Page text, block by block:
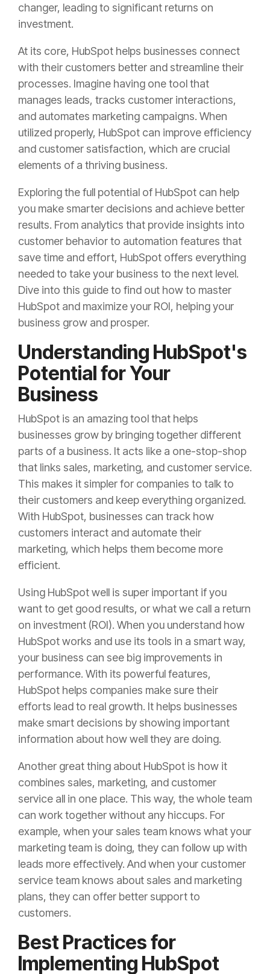
changer, leading to significant returns on
investment.
At its core, HubSpot helps businesses connect
with their customers better and streamline their
processes. Imagine having one tool that
manages leads, tracks customer interactions,
and automates marketing campaigns. When
utilized properly, HubSpot can improve efficiency
and customer satisfaction, which are crucial
elements of a thriving business.
Exploring the full potential of HubSpot can help
you make smarter decisions and achieve better
results. From analytics that provide insights into
customer behavior to automation features that
save time and effort, HubSpot offers everything
needed to take your business to the next level.
Dive into this guide to find out how to master
HubSpot and maximize your ROI, helping your
business grow and prosper.
Understanding HubSpot's
Potential for Your
Business
HubSpot is an amazing tool that helps
businesses grow by bringing together different
parts of a business. It acts like a one-stop-shop
that links sales, marketing, and customer service.
This makes it simpler for companies to talk to
their customers and keep everything organized.
With HubSpot, businesses can track how
customers interact and automate their
marketing, which helps them become more
efficient.
Using HubSpot well is super important if you
want to get good results, or what we call a return
on investment (ROI). When you understand how
HubSpot works and use its tools in a smart way,
your business can see big improvements in
performance. With its powerful features,
HubSpot helps companies make sure their
efforts lead to real growth. It helps businesses
make smart decisions by showing important
information about how well they are doing.
Another great thing about HubSpot is how it
combines sales, marketing, and customer
service all in one place. This way, the whole team
can work together without any hiccups. For
example, when your sales team knows what your
marketing team is doing, they can follow up with
leads more effectively. And when your customer
service team knows about sales and marketing
plans, they can offer better support to
customers.
Best Practices for
Implementing HubSpot